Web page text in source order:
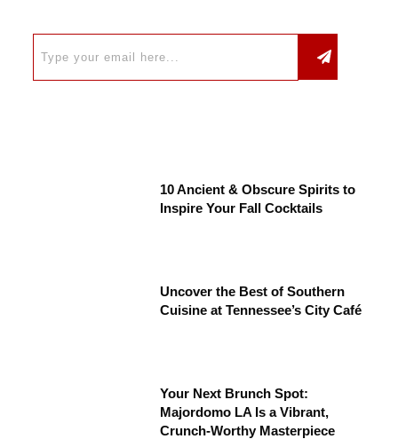
10 Ancient & Obscure Spirits to
Inspire Your Fall Cocktails
Uncover the Best of Southern
Cuisine at Tennessee’s City Café
Your Next Brunch Spot:
Majordomo LA Is a Vibrant,
Crunch-Worthy Masterpiece